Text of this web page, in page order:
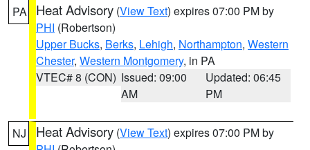
PA Heat Advisory (View Text) expires 07:00 PM by
PHI (Robertson)
Upper Bucks, Berks, Lehigh, Northampton, Western
Chester, Western Montgomery, in PA
VTEC# 8 (CON) Issued: 09:00
AM
Updated: 06:45
PM
NJ Heat Advisory (View Text) expires 07:00 PM by